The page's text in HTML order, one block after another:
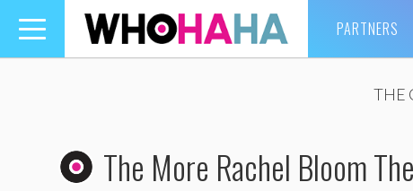
Toggle
navigation
PARTNERS
THE
The More Rachel Bloom